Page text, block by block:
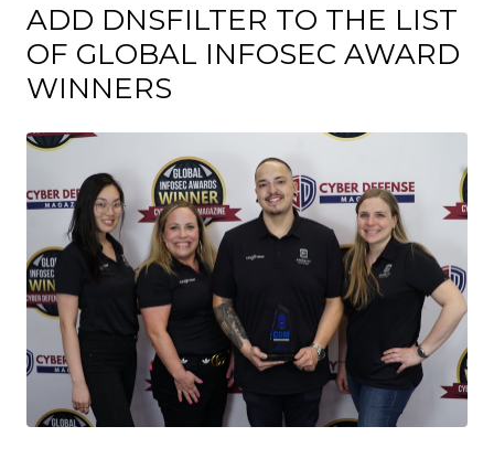
ADD DNSFILTER TO THE LIST
OF GLOBAL INFOSEC AWARD
WINNERS